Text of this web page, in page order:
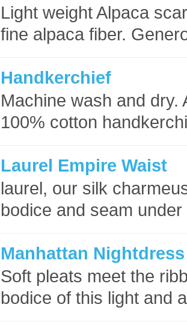
Light weight Alpaca
fine alpaca fiber.
Handkerchief
Machine wash and dry.
100% cotton
Laurel Empire Waist
laurel, our silk
bodice and seam
Manhattan Nightdress
Soft pleats meet the
bodice of this light and